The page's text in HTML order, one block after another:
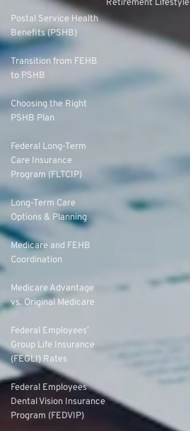
Postal Service Health
Benefits (PSHB)
Transition from FEHB
to PSHB
Choosing the Right
PSHB Plan
Federal Long-Term
Care Insurance
Program (FLTCIP)
Long-Term Care
Options & Planning
Medicare and FEHB
Coordination
Medicare Advantage
vs. Original Medicare
Federal Employees’
Group Life Insurance
(FEGLI) Rates
Federal Employees
Dental Vision Insurance
Program (FEDVIP)
Retirement Lifestyle